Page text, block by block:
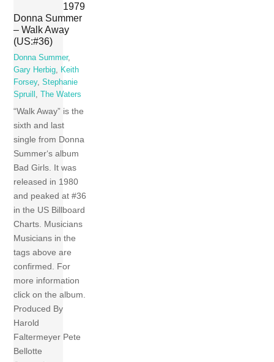
1979
Donna Summer
– Walk Away
(US:#36)
Donna Summer,
Gary Herbig
Keith
Forsey,Stephanie
Spruill
,The Waters
“Walk Away” is the
sixth and last
single from Donna
Summer‘s album
Bad Girls. It was
released in 1980
and peaked at #36
in the US Billboard
Charts. Musicians
Musicians in the
tags above are
confirmed. For
more information
click on the album.
Produced By
Harold
Faltermeyer Pete
Bellotte